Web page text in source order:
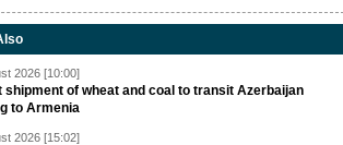
2026 [10:00]
shipment of wheat and coal to transit Azerbaijan
to Armenia
2026 [15:02]